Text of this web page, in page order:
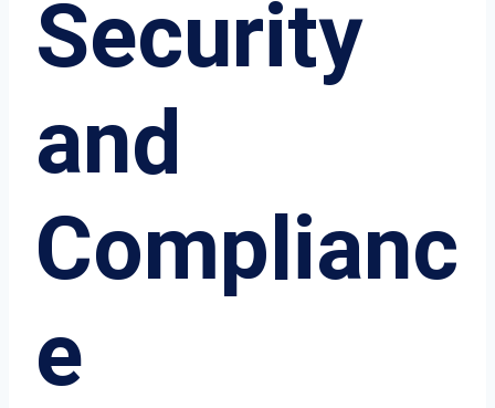
Security
and
Complianc
e